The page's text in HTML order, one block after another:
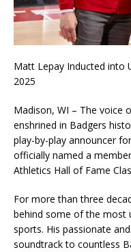
Matt Lepay Inducted into
2025
Madison, WI – The voice
enshrined in Badgers
play-by-play announcer
officially named a
Athletics Hall of Fame
For more than three
behind some of the most
sports. His passionate
soundtrack to countless